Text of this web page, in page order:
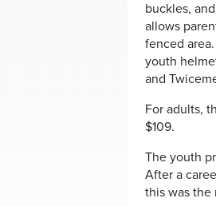
buckles,
allows
fenced
youth
and
For adults,
$109.
The youth
After a
this was the